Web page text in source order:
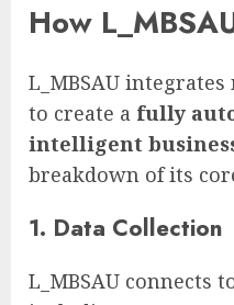
How
L_MBSAU
to create a fully
intelligent
breakdown of its
1. Data Collection
L_MBSAU connects